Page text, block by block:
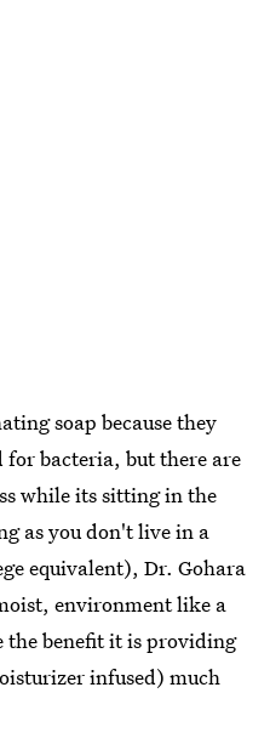
soap because they
bacteria, but there are
while its sitting in the
as you don't live in a
equivalent), Dr. Gohara
environment like a
the benefit it is providing
infused) much